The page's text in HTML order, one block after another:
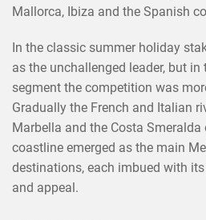
Mallorca, Ibiza and the Spanish
In the classic summer holiday
as the unchallenged leader, but
segment the competition was
Gradually the French and Italian
Marbella and the Costa Smeralda
coastline emerged as the main
destinations, each imbued with
and appeal.